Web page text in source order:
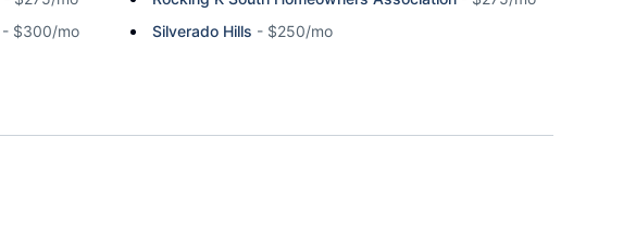
- $300/mo Silverado Hills - $250/mo